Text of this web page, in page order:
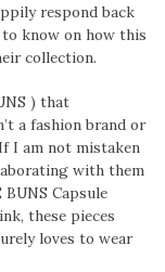
respond back
know on how this
collection.
) that
a fashion brand or
I am not mistaken
with them
Capsule
these pieces
loves to wear